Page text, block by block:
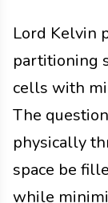
Lord Kelvin
partitioning
cells with
The
physically
space be
while